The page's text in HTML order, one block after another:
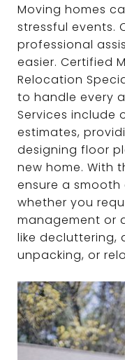
Moving homes
stressful events.
professional
easier. Certified
Relocation
to handle every
Services include
estimates,
designing floor
new home. With
ensure a
whether you
management or
like decluttering,
unpacking, or